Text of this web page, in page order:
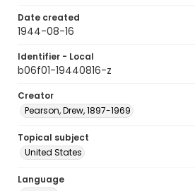
Date created
1944-08-16
Identifier - Local
b06f01-19440816-z
Creator
Pearson, Drew, 1897-1969
Topical subject
United States
Language